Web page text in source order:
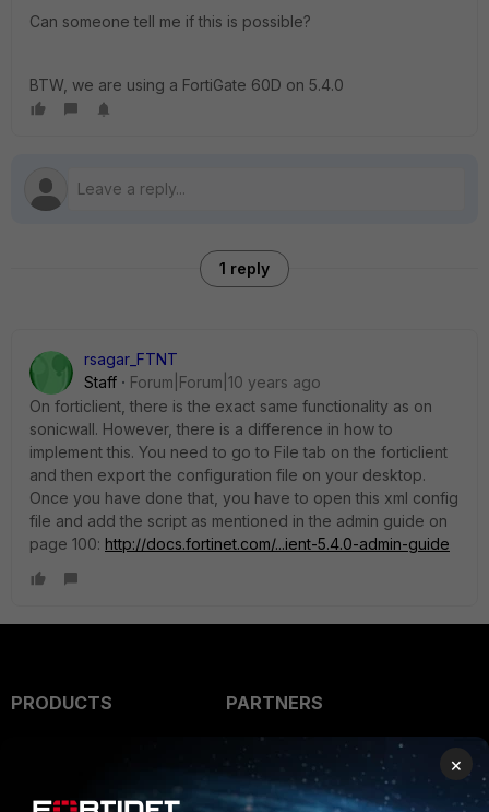
Can someone tell me if this is possible?
BTW, we are using a FortiGate 60D on 5.4.0
1 reply
rsagar_FTNT
Staff
Forum|Forum|10 years ago
On forticlient, there is the exact same functionality as on
sonicwall. However, there is a difference in how to
implement this. You need to go to File tab on the forticlient
and then export the configuration file on your desktop.
Once you have done that, you have to open this xml config
file and add the script as mentioned in the admin guide on
page 100: http://docs.fortinet.com/...ient-5.4.0-admin-guide
PRODUCTS
PARTNERS
Overview
Alliances Ecosystem
×